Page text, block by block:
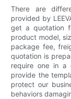
There are
provided by
get a quotation
product model,
package fee,
quotation is
require one in a
provide the
protect our
behaviors